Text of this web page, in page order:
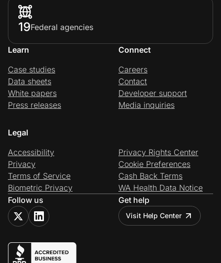
19Federal agencies
Learn
Case studies
Data sheets
White papers
Press releases
Connect
Careers
Contact
Developer support
Media inquiries
Legal
Accessibility
Privacy
Terms of Service
Biometric Privacy
Privacy Rights Center
Cookie Preferences
Cash Back Terms
WA Health Data Notice
Follow us
Get help
Visit Help Center